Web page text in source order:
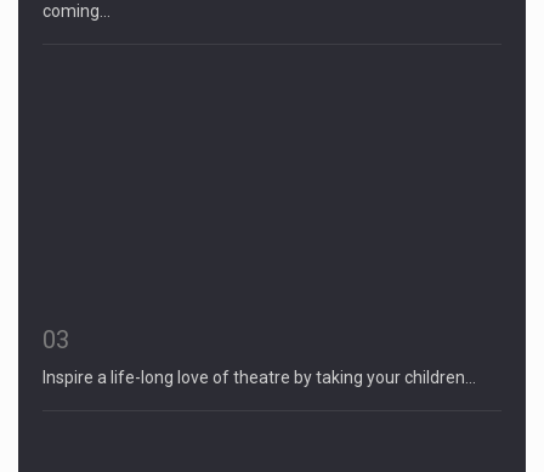
coming…
03
Inspire a life-long love of theatre by taking your children…